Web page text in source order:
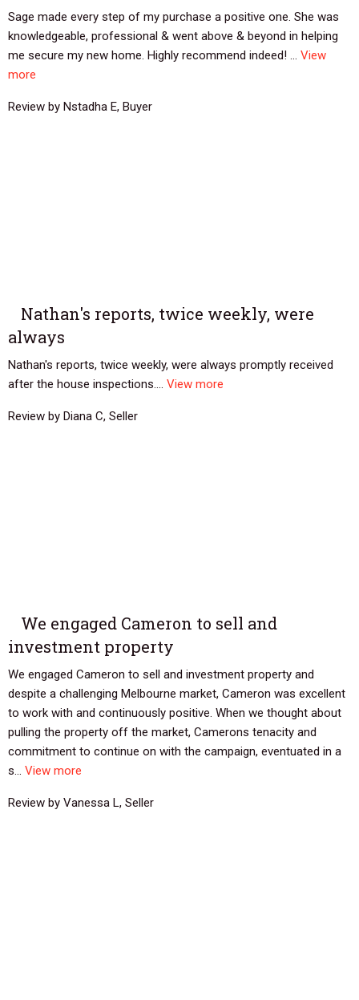
Sage made every step of my purchase a positive one. She was
knowledgeable, professional & went above & beyond in helping
me secure my new home. Highly recommend indeed! ... View
more
Review by Nstadha E, Buyer
Nathan's reports, twice weekly, were
always
Nathan's reports, twice weekly, were always promptly received
after the house inspections.... View more
Review by Diana C, Seller
We engaged Cameron to sell and
investment property
We engaged Cameron to sell and investment property and
despite a challenging Melbourne market, Cameron was excellent
to work with and continuously positive. When we thought about
pulling the property off the market, Camerons tenacity and
commitment to continue on with the campaign, eventuated in a
s... View more
Review by Vanessa L, Seller